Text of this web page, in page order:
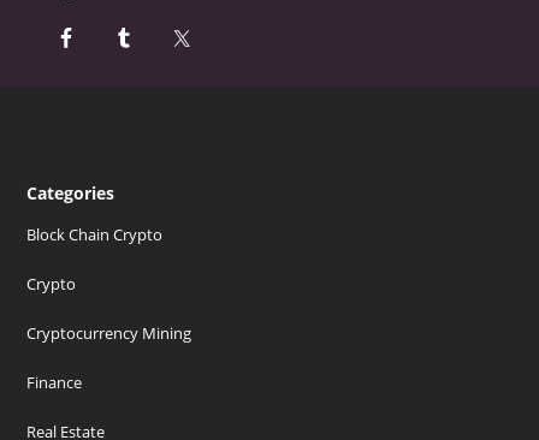
Categories
Block Chain Crypto
Crypto
Cryptocurrency Mining
Finance
Real Estate